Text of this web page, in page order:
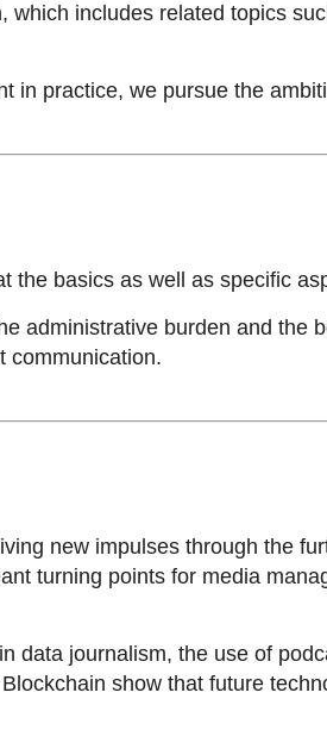
includes related topics
in practice, we pursue the
the basics as well as specific
administrative burden and
communication.
new impulses through the
turning points for media
data journalism, the use of
show that future